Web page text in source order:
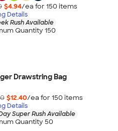
$4.94/ea for 150 items
Details
Rush Available
Quantity 150
Drawstring Bag
$12.40/ea for 150 items
Details
Super Rush Available
Quantity 50